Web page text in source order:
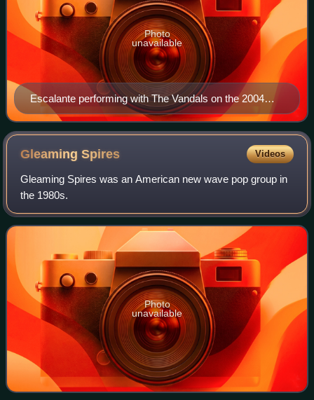
Escalante performing with The Vandals on the 2004
Warped Tour in Noblesville, Indiana.
Photo
unavailable
GleamingSpires Videos
Gleaming Spires was an American new wave pop group in
the 1980s.
Photo
unavailable